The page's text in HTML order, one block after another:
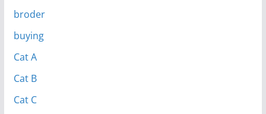
broder
buying
Cat A
Cat B
Cat C